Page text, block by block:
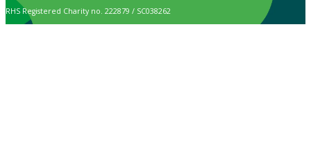
RHS Registered Charity no. 222879 / SC038262